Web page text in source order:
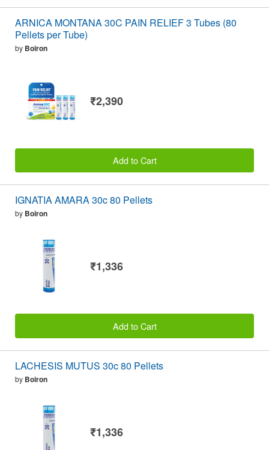
ARNICA MONTANA 30C PAIN RELIEF 3 Tubes (80
Pellets per Tube)
by Boiron
₹2,390
Add to Cart
IGNATIA AMARA 30c 80 Pellets
by Boiron
₹1,336
Add to Cart
LACHESIS MUTUS 30c 80 Pellets
by Boiron
₹1,336